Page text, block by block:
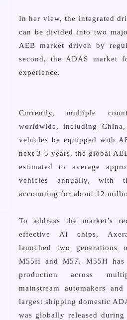
In her view, the integrated
can be divided into two
AEB market driven by
second, the ADAS market
experience.
Currently, multiple
worldwide, including
vehicles be equipped with
next 3-5 years, the global
estimated to average
vehicles annually, with
accounting for about 12
To address the market’s
effective AI chips,
launched two generations
M55H and M57. M55H has
production across
mainstream automakers
largest shipping domestic
was globally released during